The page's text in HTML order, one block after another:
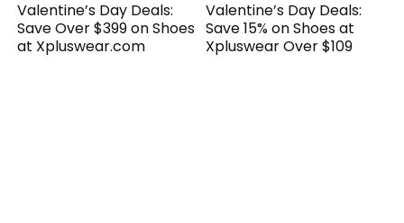
Valentine’s Day Deals:
Save Over $399 on Shoes
at Xpluswear.com
Valentine’s Day Deals:
Save 15% on Shoes at
Xpluswear Over $109